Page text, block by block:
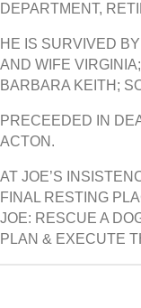
DEPARTMENT,
HE IS SURVIVED
AND WIFE
BARBARA KEITH;
PRECEEDED IN
ACTON.
AT JOE’S
FINAL RESTING
JOE: RESCUE A
PLAN & EXECUTE